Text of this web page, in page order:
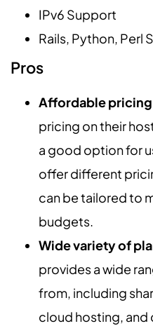
IPv6 Support
Rails, Python, Perl
Pros
Affordable
pricing on their
a good option for
offer different
can be tailored to
budgets.
Wide variety of
provides a wide
from, including
cloud hosting, and